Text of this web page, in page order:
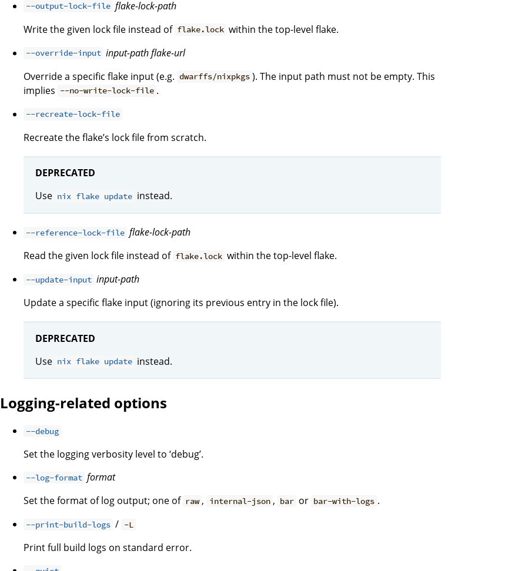
--output-lock-file flake-lock-path
Write the given lock file instead of flake.lock within the top-level flake.
--override-input input-pathflake-url
Override a specific flake input (e.g. dwarffs/nixpkgs ). The input path must not be empty. This
implies --no-write-lock-file .
--recreate-lock-file
Recreate the flake’s lock file from scratch.
DEPRECATED
Use nix flake update instead.
--reference-lock-file flake-lock-path
Read the given lock file instead of flake.lock within the top-level flake.
--update-input input-path
Update a specific flake input (ignoring its previous entry in the lock file).
DEPRECATED
Use nix flake update instead.
Logging-related options
--debug
Set the logging verbosity level to ‘debug’.
--log-format format
Set the format of log output; one of raw , internal-json , bar or bar-with-logs .
--print-build-logs / -L
Print full build logs on standard error.